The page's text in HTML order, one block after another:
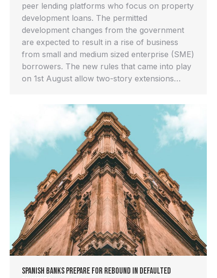
peer lending platforms who focus on property
development loans. The permitted
development changes from the government
are expected to result in a rise of business
from small and medium sized enterprise (SME)
borrowers. The new rules that came into play
on 1st August allow two-story extensions…
Spanish Banks Prepare for Rebound in Defaulted